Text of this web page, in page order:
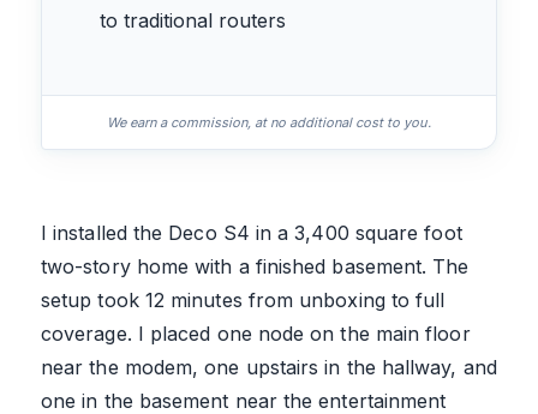
to traditional routers
We earn a commission, at no additional cost to you.
I installed the Deco S4 in a 3,400 square foot
two-story home with a finished basement. The
setup took 12 minutes from unboxing to full
coverage. I placed one node on the main floor
near the modem, one upstairs in the hallway, and
one in the basement near the entertainment